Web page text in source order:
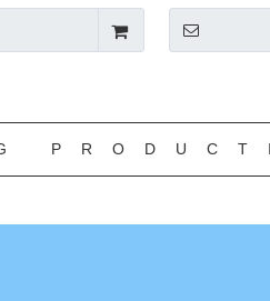
HDF Machine-
/